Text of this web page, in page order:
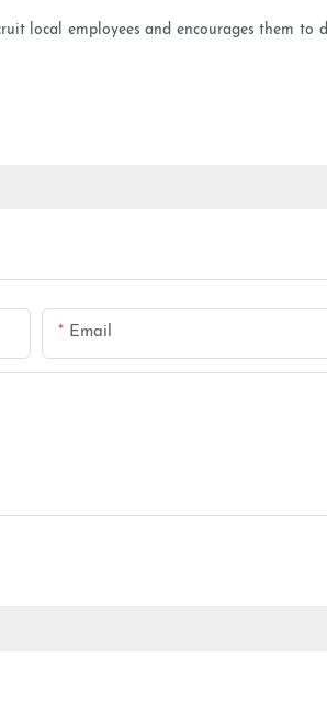
local employees and encourages them
Email